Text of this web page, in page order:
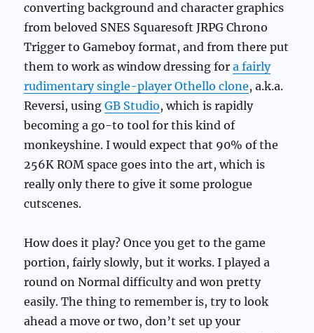
converting background and character graphics
from beloved SNES Squaresoft JRPG Chrono
Trigger to Gameboy format, and from there put
them to work as window dressing fora fairly
rudimentary single-player Othello clone, a.k.a.
Reversi, usingGB Studio, which is rapidly
becoming a go-to tool for this kind of
monkeyshine. I would expect that 90% of the
256K ROM space goes into the art, which is
really only there to give it some prologue
cutscenes.
How does it play? Once you get to the game
portion, fairly slowly, but it works. I played a
round on Normal difficulty and won pretty
easily. The thing to remember is, try to look
ahead a move or two, don’t set up your